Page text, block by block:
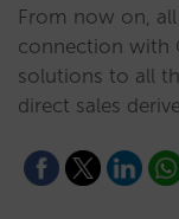
From now on,
connection with
solutions to all
direct sales